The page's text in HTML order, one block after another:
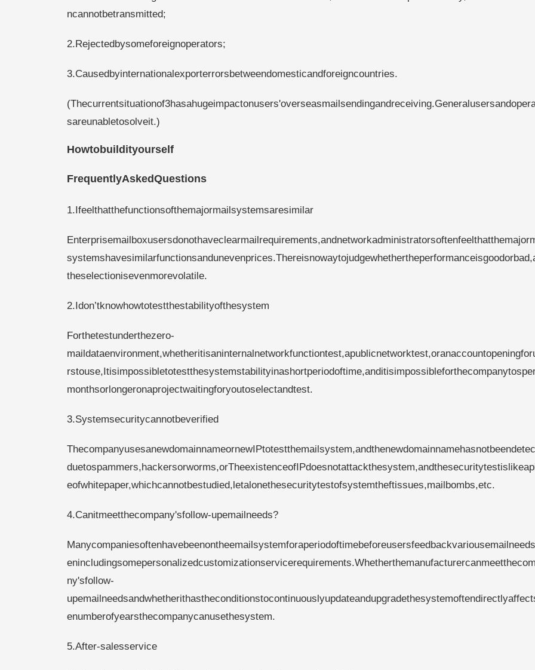
ncannotbetransmitted;
2.Rejectedbysomeforeignoperators;
3.Causedbyinternationalexporterrorsbetweendomesticandforeigncountries.
sareunabletosolveit.)
Howtobuildityourself
FrequentlyAskedQuestions
1.Ifeelthatthefunctionsofthemajormailsystemsaresimilar
theselectionisevenmorevolatile.
2.Idon’tknowhowtotestthestabilityofthesystem
Forthetestunderthezero-
monthsorlongeronaprojectwaitingforyoutoselectandtest.
3.Systemsecuritycannotbeverified
eofwhitepaper,whichcannotbestudied,letalonethesecuritytestofsystemtheftissues,mailbombs,etc.
4.Canitmeetthecompany'sfollow-upemailneeds?
ny'sfollow-
enumberofyearsthecompanycanusethesystem.
5.After-salesservice